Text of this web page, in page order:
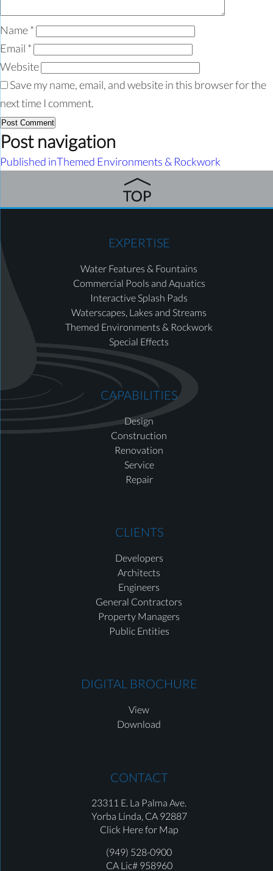
Name*
Email *
Website
Save my name, email, and website in this browser for the
next time I comment.
Post navigation
Published inThemed Environments & Rockwork
EXPERTISE
Water Features & Fountains
Commercial Pools and Aquatics
Interactive Splash Pads
Waterscapes, Lakes and Streams
Themed Environments & Rockwork
Special Effects
CAPABILITIES
Design
Construction
Renovation
Service
Repair
CLIENTS
Developers
Architects
Engineers
General Contractors
Property Managers
Public Entities
DIGITAL BROCHURE
View
Download
CONTACT
23311 E. La Palma Ave.
Yorba Linda, CA 92887
Click Here for Map
(949) 528-0900
CA Lic# 958960